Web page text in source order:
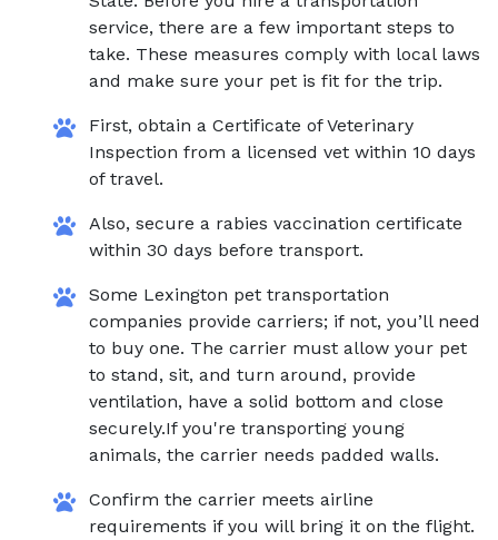
service, there are a few important steps to
take. These measures comply with local laws
and make sure your pet is fit for the trip.
First, obtain a Certificate of Veterinary
Inspection from a licensed vet within 10 days
of travel.
Also, secure a rabies vaccination certificate
within 30 days before transport.
Some Lexington pet transportation
companies provide carriers; if not, you’ll need
to buy one. The carrier must allow your pet
to stand, sit, and turn around, provide
ventilation, have a solid bottom and close
securely.If you're transporting young
animals, the carrier needs padded walls.
Confirm the carrier meets airline
requirements if you will bring it on the flight.